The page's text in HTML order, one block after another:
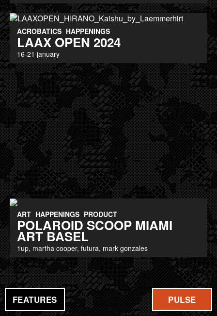
FEATURES PULSE
ACROBATICS HAPPENINGS
LAAX OPEN 2024
16-21 january
ART HAPPENINGS PRODUCT
POLAROID SCOOP MIAMI
ART BASEL
1up, martha cooper, futura, mark gonzales